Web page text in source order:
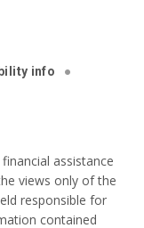
info
assistance
views only of the
responsible for
contained